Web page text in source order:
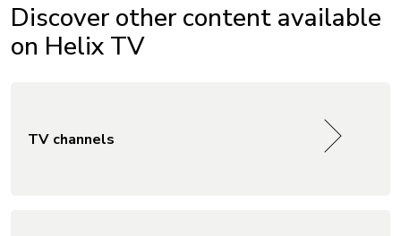
Discover other content available
on Helix TV
TV channels